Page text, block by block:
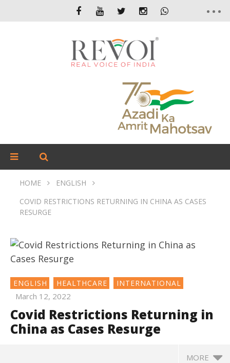
HOME
ENGLISH
COVID RESTRICTIONS RETURNING IN CHINA AS CASES
RESURGE
ENGLISH HEALTHCARE INTERNATIONAL
March 12, 2022
Covid Restrictions Returning in
China as Cases Resurge
MORE